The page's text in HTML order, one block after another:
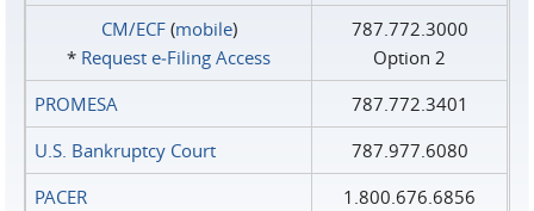
CM/ECF(mobile)
* Request e‑Filing Access
787.772.3000
Option 2
PROMESA
787.772.3401
U.S. Bankruptcy Court
787.977.6080
PACER
1.800.676.6856